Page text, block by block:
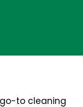
to cleaning